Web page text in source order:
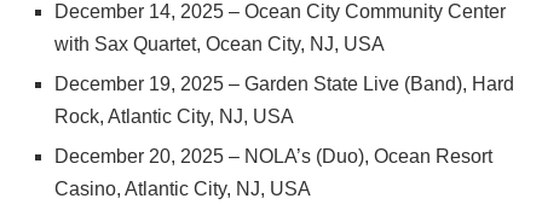
December 14, 2025 – Ocean City Community Center
with Sax Quartet, Ocean City, NJ, USA
December 19, 2025 – Garden State Live (Band), Hard
Rock, Atlantic City, NJ, USA
December 20, 2025 – NOLA’s (Duo), Ocean Resort
Casino, Atlantic City, NJ, USA